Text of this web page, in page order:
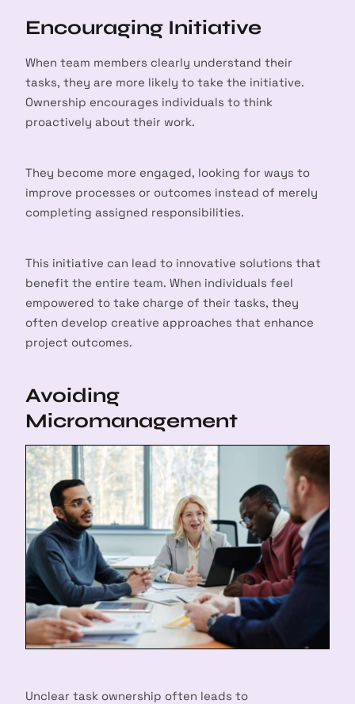
Encouraging Initiative
When team members clearly understand their
tasks, they are more likely to take the initiative.
Ownership encourages individuals to think
proactively about their work.
They become more engaged, looking for ways to
improve processes or outcomes instead of merely
completing assigned responsibilities.
This initiative can lead to innovative solutions that
benefit the entire team. When individuals feel
empowered to take charge of their tasks, they
often develop creative approaches that enhance
project outcomes.
Avoiding
Micromanagement
Unclear task ownership often leads to